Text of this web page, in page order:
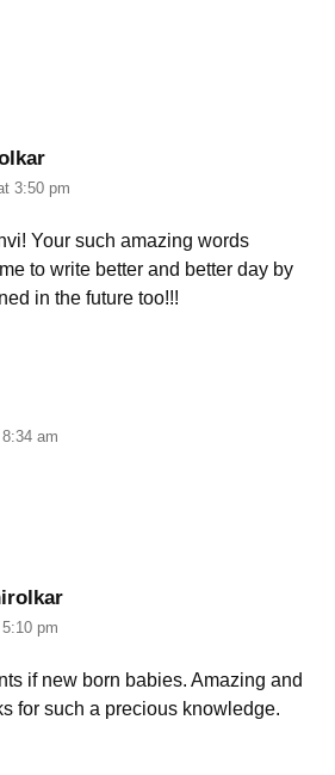
3:50 pm
Your such amazing words
to write better and better day by
in the future too!!!
am
pm
if new born babies. Amazing and
for such a precious knowledge.